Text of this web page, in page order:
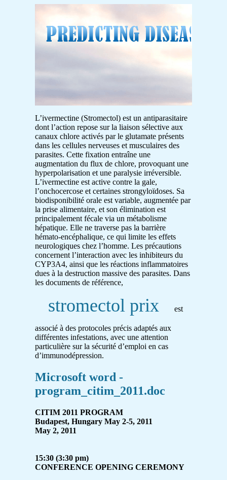
L’ivermectine (Stromectol) est un antiparasitaire
dont l’action repose sur la liaison sélective aux
canaux chlore activés par le glutamate présents
dans les cellules nerveuses et musculaires des
parasites. Cette fixation entraîne une
augmentation du flux de chlore, provoquant une
hyperpolarisation et une paralysie irréversible.
L’ivermectine est active contre la gale,
l’onchocercose et certaines strongyloïdoses. Sa
biodisponibilité orale est variable, augmentée par
la prise alimentaire, et son élimination est
principalement fécale via un métabolisme
hépatique. Elle ne traverse pas la barrière
hémato-encéphalique, ce qui limite les effets
neurologiques chez l’homme. Les précautions
concernent l’interaction avec les inhibiteurs du
CYP3A4, ainsi que les réactions inflammatoires
dues à la destruction massive des parasites. Dans
les documents de référence,
stromectol prix est
associé à des protocoles précis adaptés aux
différentes infestations, avec une attention
particulière sur la sécurité d’emploi en cas
d’immunodépression.
Microsoft word -
program_citim_2011.doc
CITIM 2011 PROGRAM
Budapest, Hungary May 2-5, 2011
May 2, 2011
15:30 (3:30 pm)
CONFERENCE OPENING CEREMONY